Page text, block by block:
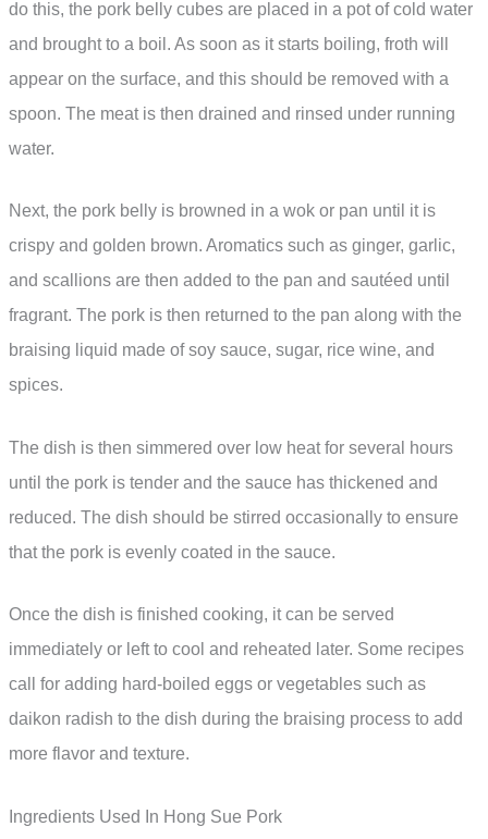
do this, the pork belly cubes are placed in a pot of cold water
and brought to a boil. As soon as it starts boiling, froth will
appear on the surface, and this should be removed with a
spoon. The meat is then drained and rinsed under running
water.
Next, the pork belly is browned in a wok or pan until it is
crispy and golden brown. Aromatics such as ginger, garlic,
and scallions are then added to the pan and sautéed until
fragrant. The pork is then returned to the pan along with the
braising liquid made of soy sauce, sugar, rice wine, and
spices.
The dish is then simmered over low heat for several hours
until the pork is tender and the sauce has thickened and
reduced. The dish should be stirred occasionally to ensure
that the pork is evenly coated in the sauce.
Once the dish is finished cooking, it can be served
immediately or left to cool and reheated later. Some recipes
call for adding hard-boiled eggs or vegetables such as
daikon radish to the dish during the braising process to add
more flavor and texture.
Ingredients Used In Hong Sue Pork